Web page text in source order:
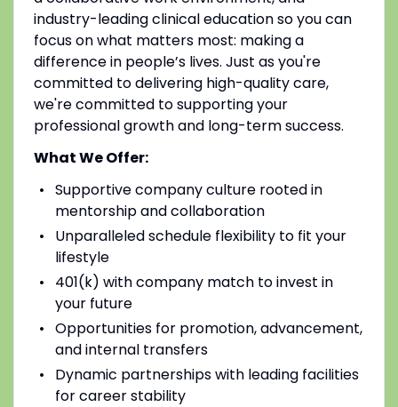
industry-leading clinical education so you can
focus on what matters most: making a
difference in people’s lives. Just as you're
committed to delivering high-quality care,
we're committed to supporting your
professional growth and long-term success.
What We Offer:
Supportive company culture rooted in
mentorship and collaboration
Unparalleled schedule flexibility to fit your
lifestyle
401(k) with company match to invest in
your future
Opportunities for promotion, advancement,
and internal transfers
Dynamic partnerships with leading facilities
for career stability